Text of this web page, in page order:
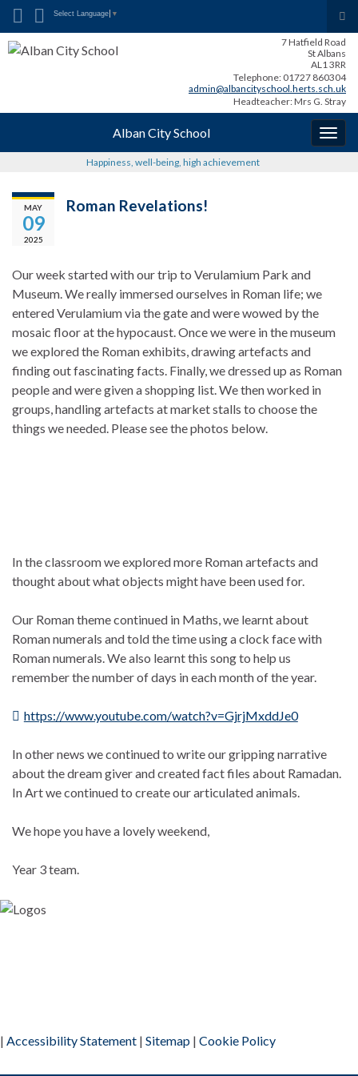
Search for:
Select Language ▼
7 Hatfield Road
St Albans
AL1 3RR
Telephone: 01727 860304
admin@albancityschool.herts.sch.uk
Headteacher: Mrs G. Stray
Alban City School
Happiness, well-being, high achievement
MAY
09
2025
Roman Revelations!
Our week started with our trip to Verulamium Park and
Museum. We really immersed ourselves in Roman life; we
entered Verulamium via the gate and were wowed by the
mosaic floor at the hypocaust. Once we were in the museum
we explored the Roman exhibits, drawing artefacts and
finding out fascinating facts. Finally, we dressed up as Roman
people and were given a shopping list. We then worked in
groups, handling artefacts at market stalls to choose the
things we needed. Please see the photos below.
In the classroom we explored more Roman artefacts and
thought about what objects might have been used for.
Our Roman theme continued in Maths, we learnt about
Roman numerals and told the time using a clock face with
Roman numerals. We also learnt this song to help us
remember the number of days in each month of the year.
https://www.youtube.com/watch?v=GjrjMxddJe0
In other news we continued to write our gripping narrative
about the dream giver and created fact files about Ramadan.
In Art we continued to create our articulated animals.
We hope you have a lovely weekend,
Year 3 team.
| Accessibility Statement | Sitemap | Cookie Policy